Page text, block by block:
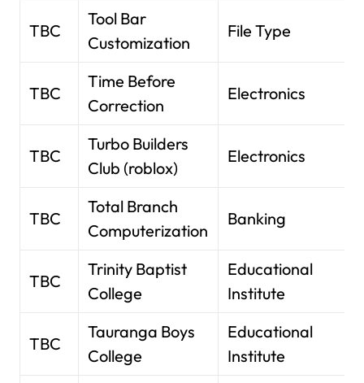
TBC
Tool Bar
Customization
File Type
TBC
Time Before
Correction
Electronics
TBC
Turbo Builders
Club (roblox)
Electronics
TBC
Total Branch
Computerization
Banking
TBC
Trinity Baptist
College
Educational
Institute
TBC
Tauranga Boys
College
Educational
Institute